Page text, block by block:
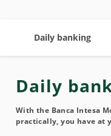
Daily banking
Daily
With the Banca Intesa
practically, you have at